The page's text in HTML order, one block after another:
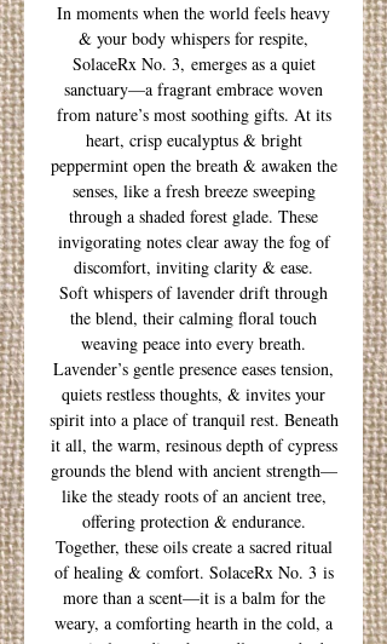
In moments when the world feels heavy
& your body whispers for respite,
SolaceRx No. 3, emerges as a quiet
sanctuary—a fragrant embrace woven
from nature’s most soothing gifts. At its
heart, crisp eucalyptus & bright
peppermint open the breath & awaken the
senses, like a fresh breeze sweeping
through a shaded forest glade. These
invigorating notes clear away the fog of
discomfort, inviting clarity & ease.
Soft whispers of lavender drift through
the blend, their calming floral touch
weaving peace into every breath.
Lavender’s gentle presence eases tension,
quiets restless thoughts, & invites your
spirit into a place of tranquil rest. Beneath
it all, the warm, resinous depth of cypress
grounds the blend with ancient strength—
like the steady roots of an ancient tree,
offering protection & endurance.
Together, these oils create a sacred ritual
of healing & comfort. SolaceRx No. 3 is
more than a scent—it is a balm for the
weary, a comforting hearth in the cold, a